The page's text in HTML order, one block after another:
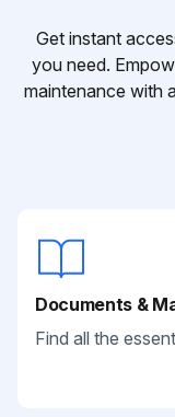
Get instant
you need.
maintenance with
Documents &
Find all the